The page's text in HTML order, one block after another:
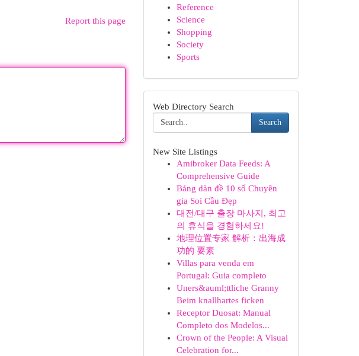
Report this page
Reference
Science
Shopping
Society
Sports
Web Directory Search
Search
New Site Listings
Amibroker Data Feeds: A
Comprehensive Guide
Bảng dàn đề 10 số Chuyên
gia Soi Cầu Đẹp
대전/대구 출장 마사지, 최고
의 휴식을 경험하세요!
地理位置专家 解析：出海成
功的 要素
Villas para venda em
Portugal: Guia completo
Uners&auml;ttliche Granny
Beim knallhartes ficken
Receptor Duosat: Manual
Completo dos Modelos...
Crown of the People: A Visual
Celebration for...